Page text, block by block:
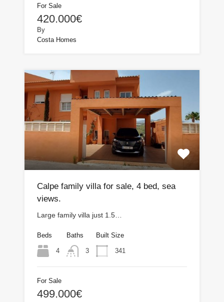
For Sale
420.000€
By
Costa Homes
Calpe family villa for sale, 4 bed, sea
views.
Large family villa just 1.5…
Beds
4
Baths
3
Built Size
341
For Sale
499.000€